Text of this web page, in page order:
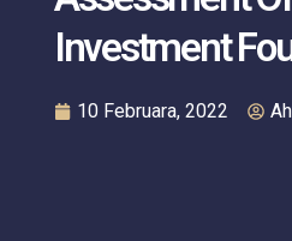
Investment
10 Februara, 2022